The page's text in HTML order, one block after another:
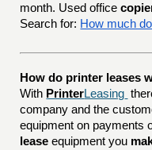
month. Used office
Search for: How much
How do printer leases
With Printer
company and the
equipment on payments
lease equipment you